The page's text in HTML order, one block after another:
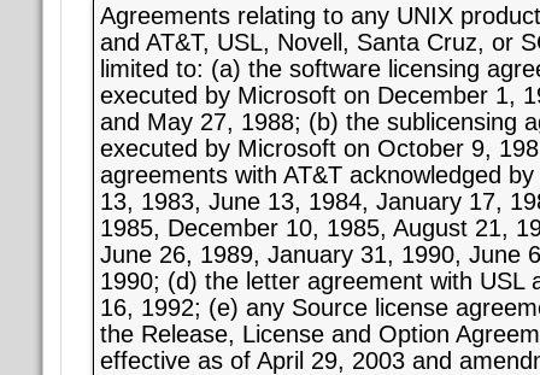
Agreements relating to any UNIX
and AT&T, USL, Novell, Santa Cruz, or
limited to: (a) the software licensing
executed by Microsoft on December 1,
and May 27, 1988; (b) the sublicensing
executed by Microsoft on October 9,
agreements with AT&T acknowledged
13, 1983, June 13, 1984, January 17,
1985, December 10, 1985, August 21,
June 26, 1989, January 31, 1990, June
1990; (d) the letter agreement with USL
16, 1992; (e) any Source license
the Release, License and Option
effective as of April 29, 2003 and